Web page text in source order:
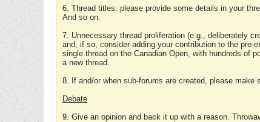
6. Thread titles: please provide some details in your
And so on.
7. Unnecessary thread proliferation (e.g., deliberately
and, if so, consider adding your contribution to the pre-
single thread on the Canadian Open, with hundreds of
a new thread.
8. If and/or when sub-forums are created, please make
Debate
9. Give an opinion and back it up with a reason.